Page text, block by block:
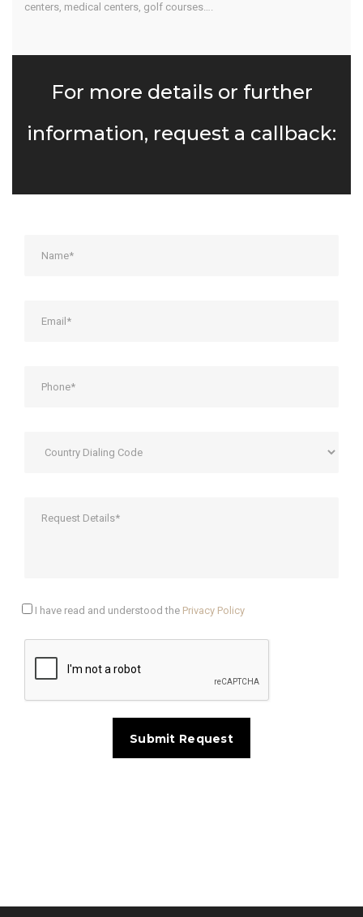
centers, medical centers, golf courses….
For more details or further
information, request a callback:
I have read and understood the Privacy Policy